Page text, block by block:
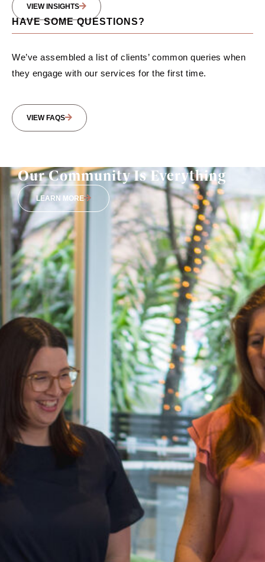
VIEW INSIGHTS
HAVE SOME QUESTIONS?
We’ve assembled a list of clients’ common queries when
they engage with our services for the first time.
VIEW FAQS
Our Community Is Everything
LEARN MORE